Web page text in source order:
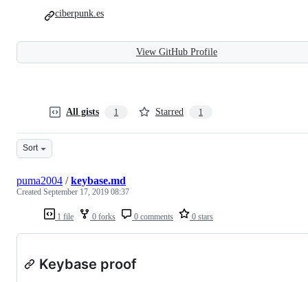
ciberpunk.es
View GitHub Profile
All gists 1 Starred 1
Sort
1 file 0 forks 0 comments 0 stars
puma2004 /keybase.md
Created September 17, 2019 08:37
Keybase proof